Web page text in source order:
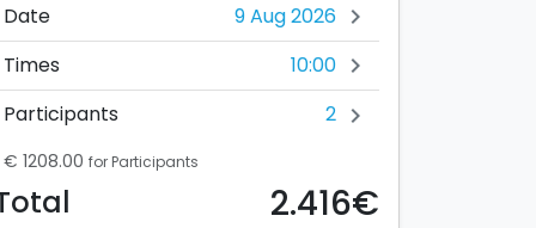
Date chevron_right
Times 10:00 chevron_right
Participants 2 chevron_right
€ 1208.00 for Participants
2.416€